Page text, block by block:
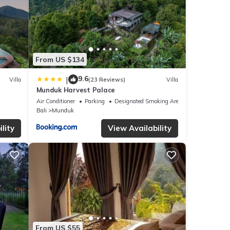
Villa
From US $134
| 9.6(23 Reviews) Villa
Munduk Harvest Palace
Air Conditioner Parking
Designated Smoking Area
Bali
Munduk
View Availability